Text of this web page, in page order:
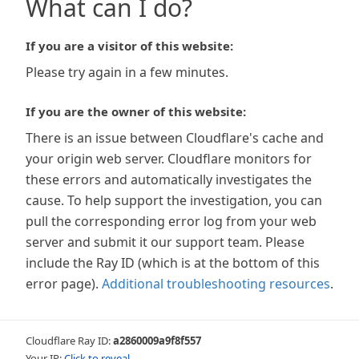
What can I do?
If you are a visitor of this website:
Please try again in a few minutes.
If you are the owner of this website:
There is an issue between Cloudflare's cache and
your origin web server. Cloudflare monitors for
these errors and automatically investigates the
cause. To help support the investigation, you can
pull the corresponding error log from your web
server and submit it our support team. Please
include the Ray ID (which is at the bottom of this
error page). Additional troubleshooting resources.
Cloudflare Ray ID:a2860009a9f8f557